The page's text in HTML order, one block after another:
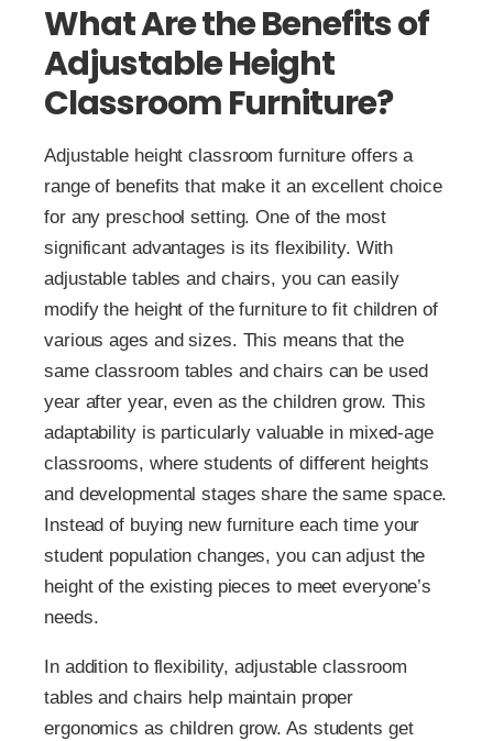
What Are the Benefits of
Adjustable Height
Classroom Furniture?
Adjustable height classroom furniture offers a
range of benefits that make it an excellent choice
for any preschool setting. One of the most
significant advantages is its flexibility. With
adjustable tables and chairs, you can easily
modify the height of the furniture to fit children of
various ages and sizes. This means that the
same classroom tables and chairs can be used
year after year, even as the children grow. This
adaptability is particularly valuable in mixed-age
classrooms, where students of different heights
and developmental stages share the same space.
Instead of buying new furniture each time your
student population changes, you can adjust the
height of the existing pieces to meet everyone’s
needs.
In addition to flexibility, adjustable classroom
tables and chairs help maintain proper
ergonomics as children grow. As students get